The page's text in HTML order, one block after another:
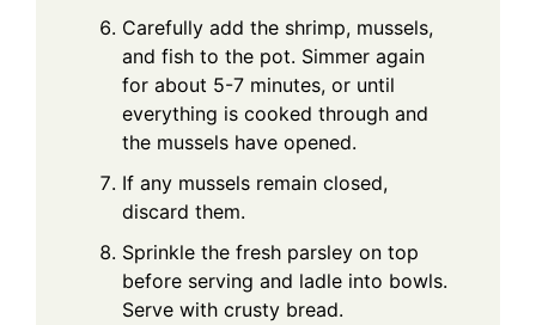
Carefully add the shrimp, mussels,
and fish to the pot. Simmer again
for about 5-7 minutes, or until
everything is cooked through and
the mussels have opened.
If any mussels remain closed,
discard them.
Sprinkle the fresh parsley on top
before serving and ladle into bowls.
Serve with crusty bread.